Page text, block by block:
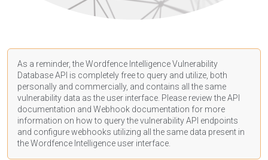
As a reminder, the Wordfence Intelligence Vulnerability
Database API is completely free to query and utilize, both
personally and commercially, and contains all the same
vulnerability data as the user interface. Please review the API
documentation and Webhook documentation for more
information on how to query the vulnerability API endpoints
and configure webhooks utilizing all the same data present in
the Wordfence Intelligence user interface.